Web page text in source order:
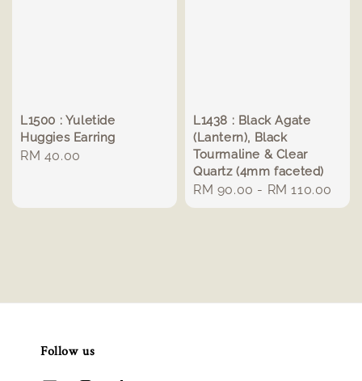
L1500 : Yuletide
Huggies Earring
Regular
RM 40.00
L1438 : Black Agate
(Lantern), Black
Tourmaline & Clear
Quartz (4mm faceted)
Regular
price
RM 90.00 - RM 110.00
Follow us